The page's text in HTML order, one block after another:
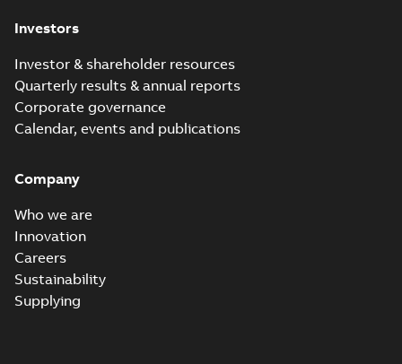
Investors
Investor & shareholder resources
Quarterly results & annual reports
Corporate governance
Calendar, events and publications
Company
Who we are
Innovation
Careers
Sustainability
Supplying